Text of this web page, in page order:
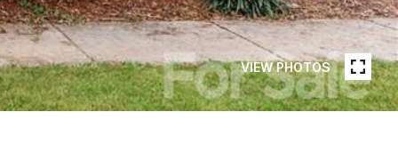
VIEW PHOTOS